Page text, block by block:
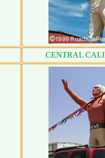
CENTRAL